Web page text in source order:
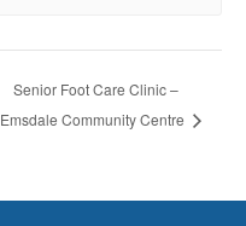
Senior Foot Care Clinic –
Emsdale Community Centre